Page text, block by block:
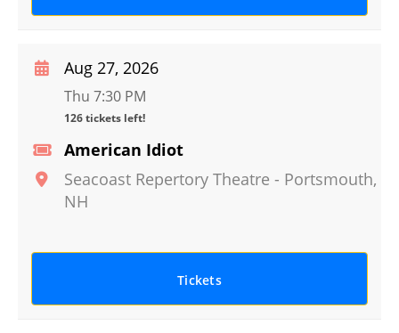
American Idiot
Seacoast Repertory Theatre - Portsmouth,
NH
Aug 27, 2026
Thu 7:30 PM
126 tickets left!
Tickets